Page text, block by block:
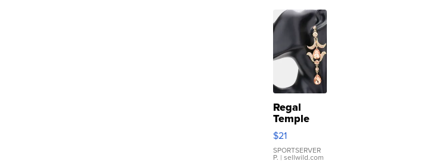
Regal
Temple
Droplet
Earrings
$21
SPORTSERVER
P. | sellwild.com